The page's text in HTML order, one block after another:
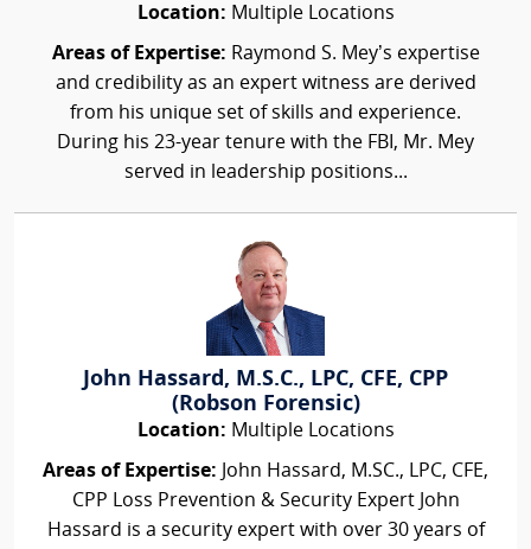
Location: Multiple Locations
Areas of Expertise: Raymond S. Mey’s expertise
and credibility as an expert witness are derived
from his unique set of skills and experience.
During his 23-year tenure with the FBI, Mr. Mey
served in leadership positions...
John Hassard, M.S.C., LPC, CFE, CPP
(Robson Forensic)
Location: Multiple Locations
Areas of Expertise: John Hassard, M.SC., LPC, CFE,
CPP Loss Prevention & Security Expert John
Hassard is a security expert with over 30 years of